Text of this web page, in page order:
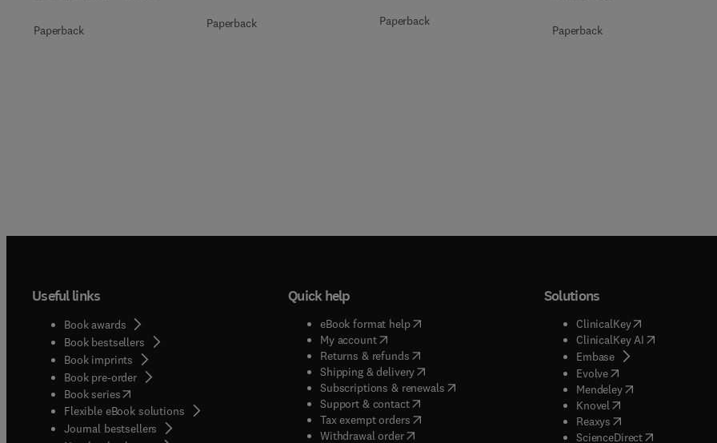
Paperback
Paperback Paperback
Paperback
Useful links
Book awards
Book bestsellers
Book imprints
Book pre-order
Book series(opens in new tab/window
Flexible eBook solutions
Journal bestsellers
Quick help
eBook format help( opens in new tab/window
My account( opens in new tab/window
Returns & refunds( opens in new tab/window
Shipping & delivery(opens in new tab/window
Subscriptions & renewals( opens in new tab/window
)
Support & contact( opens in new tab/window
Tax exempt orders( opens in new tab/window
Withdrawal order
Solutions
ClinicalKey(opens in new
ClinicalKey AI( opens in new
Embase( opens in new tab/
Evolve( opens in new tab/
Mendeley( opens in new tab/
Knovel opens in new tab/
Reaxys opens in new tab/
ScienceDirect( opens in new